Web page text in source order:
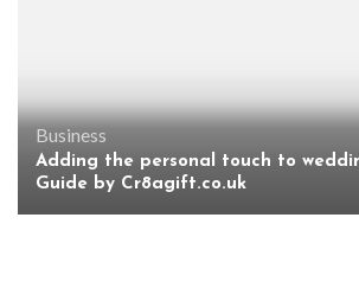
Business
Adding the personal touch to
Guide by Cr8agift.co.uk